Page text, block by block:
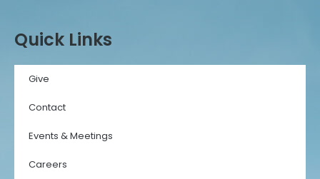
Quick Links
Give
Contact
Events & Meetings
Careers